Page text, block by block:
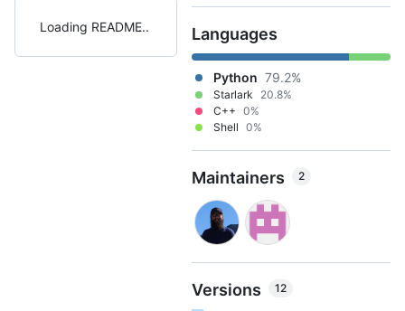
Loading README Languages
Python 79.2%
Starlark
20.8%
C++ 0%
Shell 0%
Maintainers 2
Versions 12